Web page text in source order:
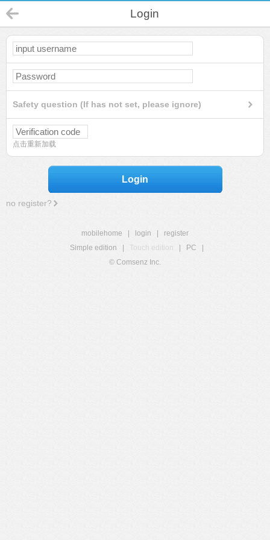
Login
Safety question (If has not set, please ignore)
点击重新加载
Login
no register?
mobilehome login
register
Simple edition
Touch edition PC
© Comsenz Inc.